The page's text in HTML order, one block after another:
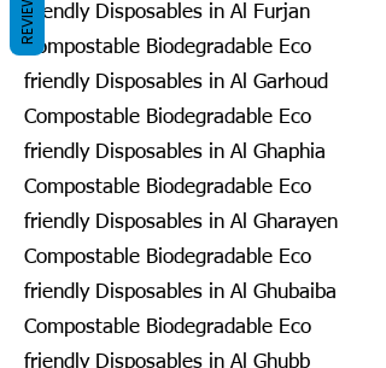
friendly Disposables in Al Furjan
Compostable Biodegradable Eco
friendly Disposables in Al Garhoud
Compostable Biodegradable Eco
friendly Disposables in Al Ghaphia
Compostable Biodegradable Eco
friendly Disposables in Al Gharayen
Compostable Biodegradable Eco
friendly Disposables in Al Ghubaiba
Compostable Biodegradable Eco
friendly Disposables in Al Ghubb
REVIEWS